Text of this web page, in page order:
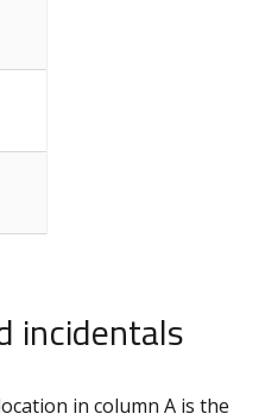
incidentals
in column A is the